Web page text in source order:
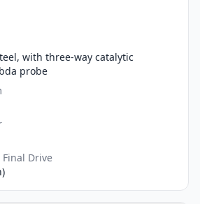
with three-way catalytic
probe
Drive